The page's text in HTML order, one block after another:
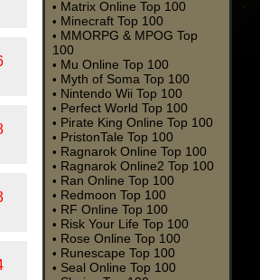
• Matrix Online Top 100
• Minecraft Top 100
• MMORPG & MPOG Top
100
• Mu Online Top 100
• Myth of Soma Top 100
• Nintendo Wii Top 100
• Perfect World Top 100
• Pirate King Online Top 100
• PristonTale Top 100
• Ragnarok Online Top 100
• Ragnarok Online2 Top 100
• Ran Online Top 100
• Redmoon Top 100
• RF Online Top 100
• Risk Your Life Top 100
• Rose Online Top 100
• Runescape Top 100
• Seal Online Top 100